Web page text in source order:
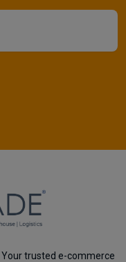
Your trusted e-commerce